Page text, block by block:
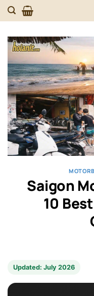
Skip
to
Saigon
10
Updated: July 2026